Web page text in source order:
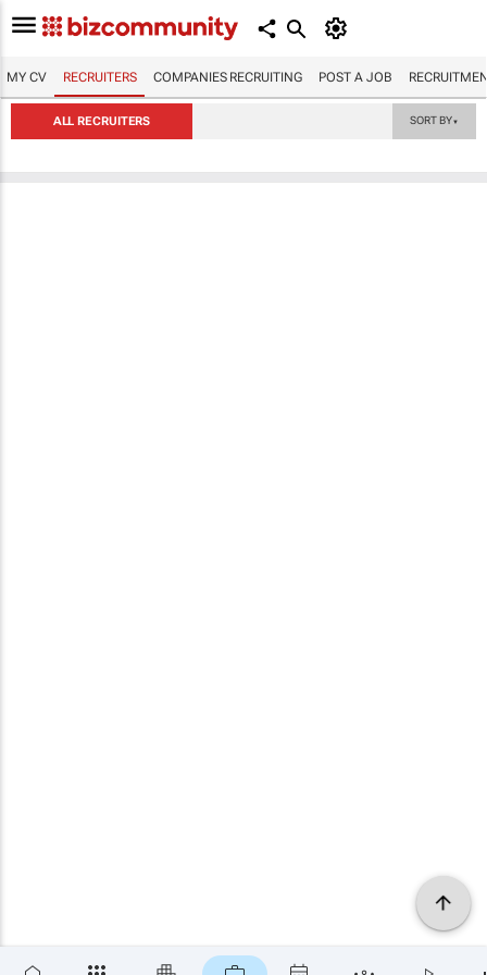
MY CV RECRUITERS COMPANIES RECRUITING POST A JOB
ALL RECRUITERS SORT BY▼